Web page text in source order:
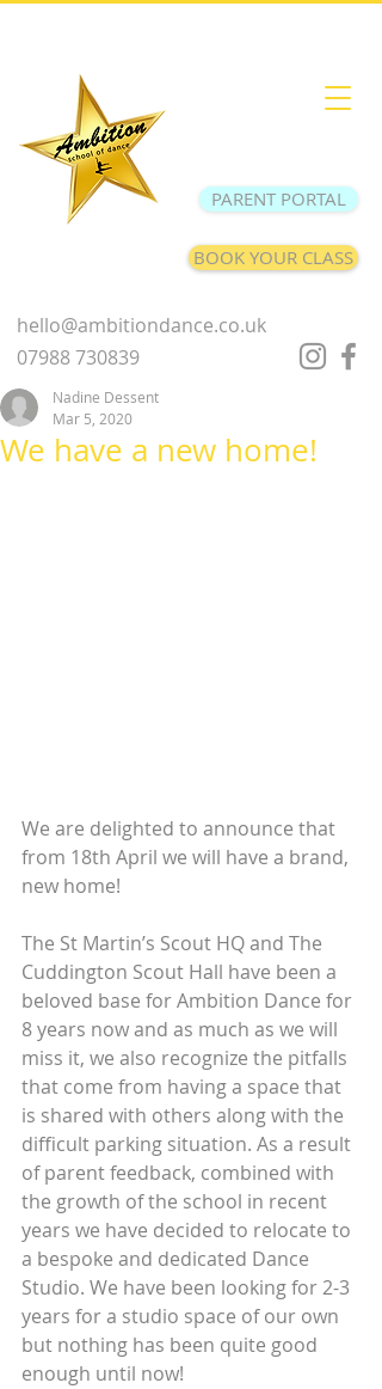
BOOK YOUR CLASS
hello@ambitiondance.co.uk
07988 730839
PARENT PORTAL
We have a new home!
Nadine Dessent
Mar 5, 2020
We are delighted to announce that
from 18th April we will have a brand,
new home!
The St Martin’s Scout HQ and The
Cuddington Scout Hall have been a
beloved base for Ambition Dance for
8 years now and as much as we will
miss it, we also recognize the pitfalls
that come from having a space that
is shared with others along with the
difficult parking situation. As a result
of parent feedback, combined with
the growth of the school in recent
years we have decided to relocate to
a bespoke and dedicated Dance
Studio. We have been looking for 2-3
years for a studio space of our own
but nothing has been quite good
enough until now!